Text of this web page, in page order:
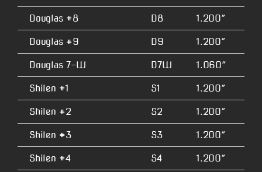
Douglas #8 D8 1.200″
Douglas #9 D9 1.200″
Douglas 7-W D7W 1.060″
Shilen #1 S1 1.200″
Shilen #2 S2 1.200″
Shilen #3 S3 1.200″
Shilen #4 S4 1.200″